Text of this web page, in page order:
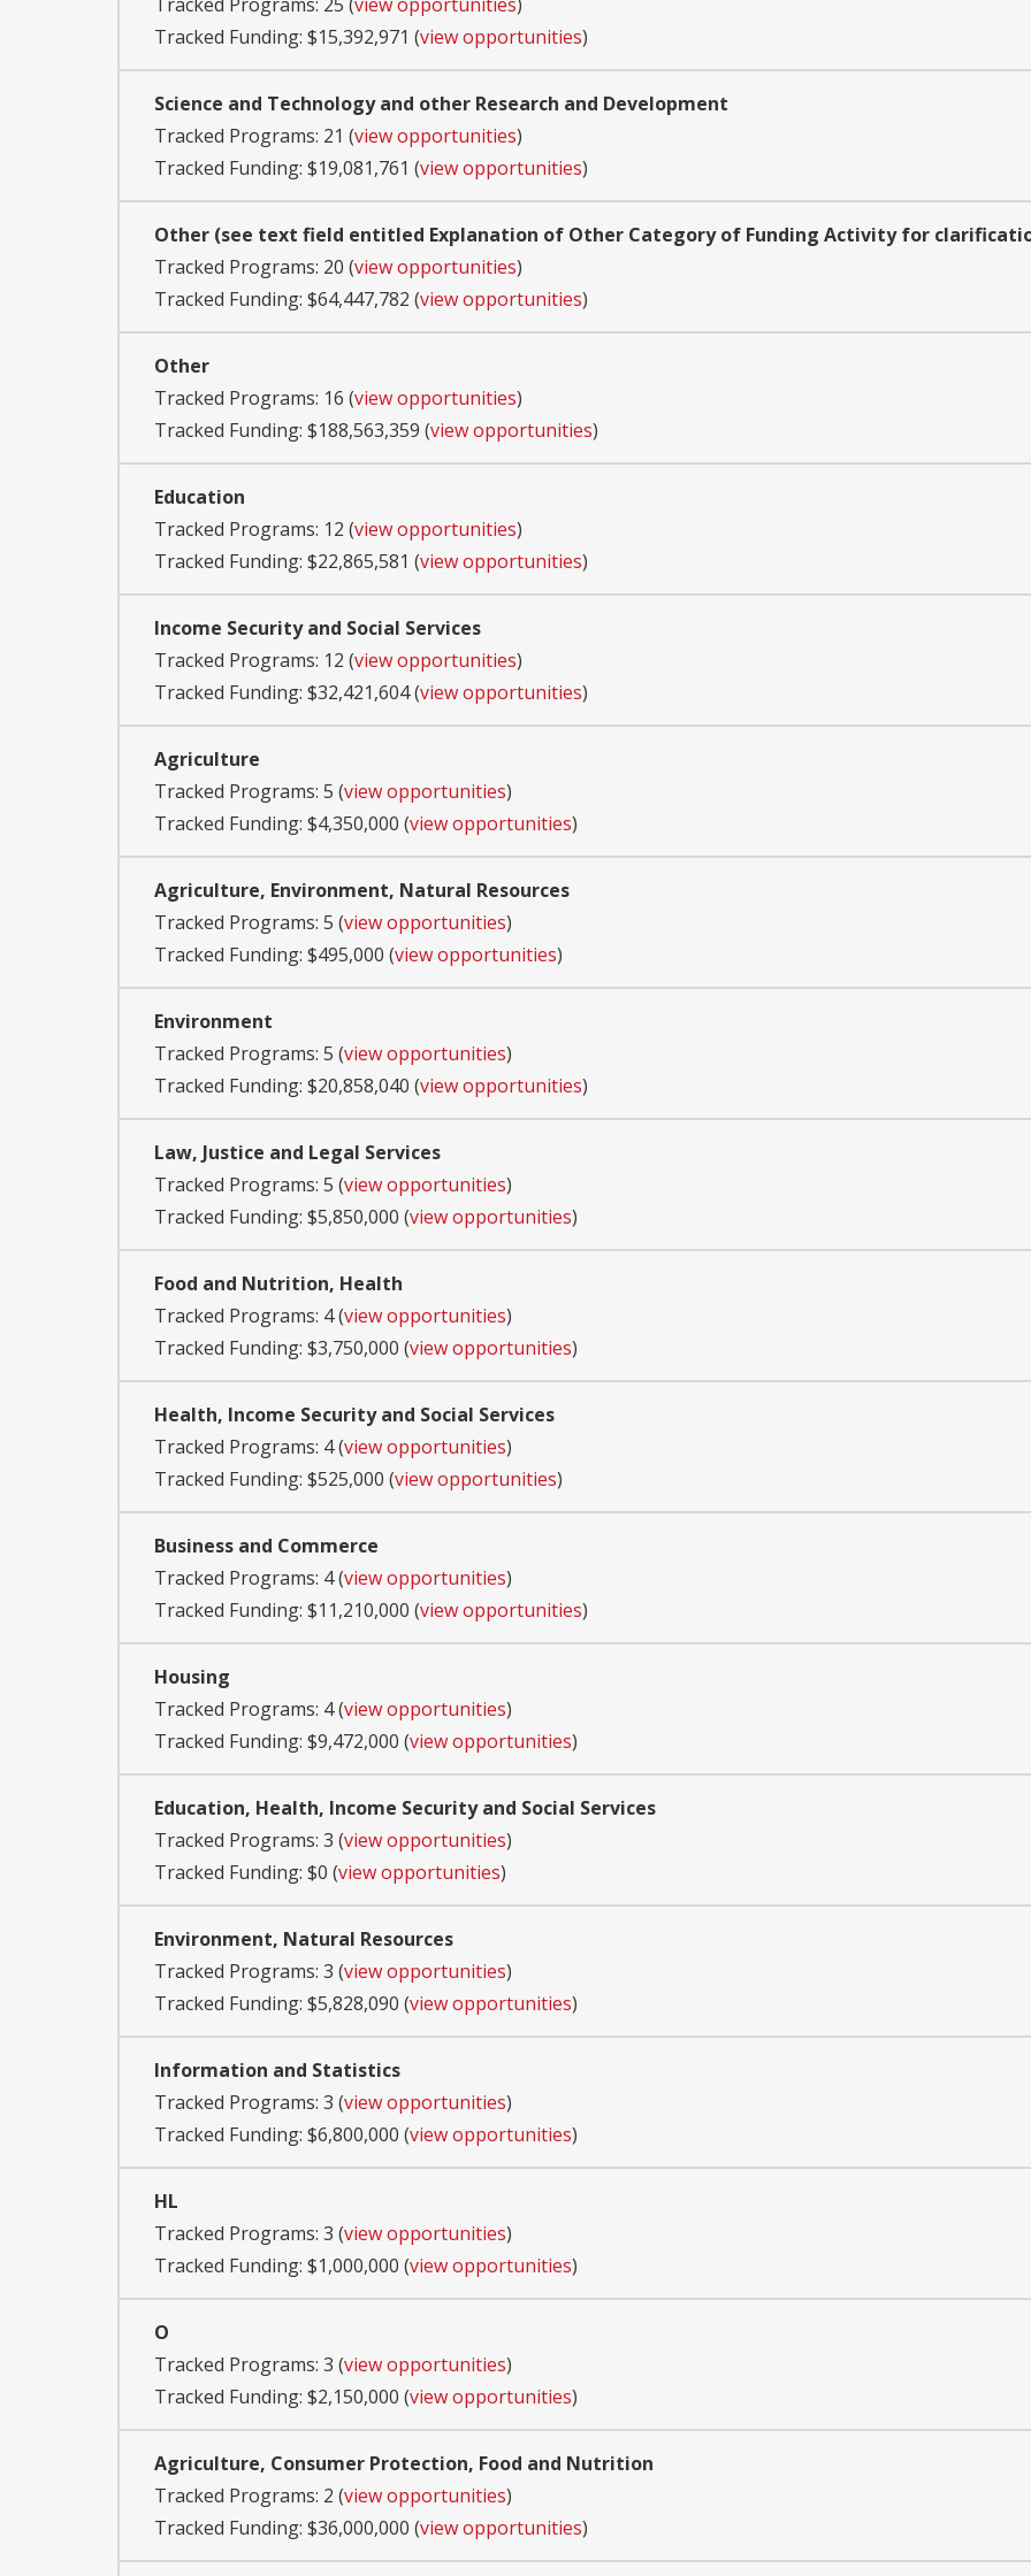
Tracked Funding: $15,392,971 (view opportunities)
Science and Technology and other Research and Development
Tracked Programs: 21 (view opportunities)
Tracked Funding: $19,081,761 (view opportunities)
Other (see text field entitled Explanation of Other Category of Funding Activity for
Tracked Programs: 20 (view opportunities)
Tracked Funding: $64,447,782 (view opportunities)
Other
Tracked Programs: 16 (view opportunities)
Tracked Funding: $188,563,359 (view opportunities)
Education
Tracked Programs: 12 (view opportunities)
Tracked Funding: $22,865,581 (view opportunities)
Income Security and Social Services
Tracked Programs: 12 (view opportunities)
Tracked Funding: $32,421,604 (view opportunities)
Agriculture
Tracked Programs: 5 (view opportunities)
Tracked Funding: $4,350,000 (view opportunities)
Agriculture, Environment, Natural Resources
Tracked Programs: 5 (view opportunities)
Tracked Funding: $495,000 (view opportunities)
Environment
Tracked Programs: 5 (view opportunities)
Tracked Funding: $20,858,040 (view opportunities)
Law, Justice and Legal Services
Tracked Programs: 5 (view opportunities)
Tracked Funding: $5,850,000 (view opportunities)
Food and Nutrition, Health
Tracked Programs: 4 (view opportunities)
Tracked Funding: $3,750,000 (view opportunities)
Health, Income Security and Social Services
Tracked Programs: 4 (view opportunities)
Tracked Funding: $525,000 (view opportunities)
Business and Commerce
Tracked Programs: 4 (view opportunities)
Tracked Funding: $11,210,000 (view opportunities)
Housing
Tracked Programs: 4 (view opportunities)
Tracked Funding: $9,472,000 (view opportunities)
Education, Health, Income Security and Social Services
Tracked Programs: 3 (view opportunities)
Tracked Funding: $0 (view opportunities)
Environment, Natural Resources
Tracked Programs: 3 (view opportunities)
Tracked Funding: $5,828,090 (view opportunities)
Information and Statistics
Tracked Programs: 3 (view opportunities)
Tracked Funding: $6,800,000 (view opportunities)
HL
Tracked Programs: 3 (view opportunities)
Tracked Funding: $1,000,000 (view opportunities)
O
Tracked Programs: 3 (view opportunities)
Tracked Funding: $2,150,000 (view opportunities)
Agriculture, Consumer Protection, Food and Nutrition
Tracked Programs: 2 (view opportunities)
Tracked Funding: $36,000,000 (view opportunities)